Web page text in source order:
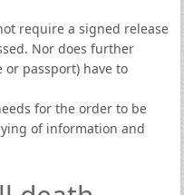
require a signed release
Nor does further
passport) have to
for the order to be
of information and